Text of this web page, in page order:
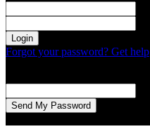
Forgot your password? Get help